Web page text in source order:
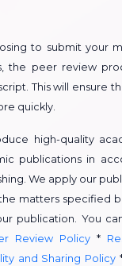
to submit your
the peer review
This will ensure
quickly.
high-quality
publications in
We apply our
matters specified
publication. You
Review Policy*
and Sharing Policy